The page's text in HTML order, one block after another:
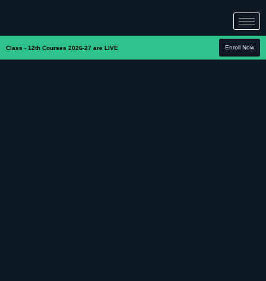
Class - 12th Courses 2026-27 are LIVE Enroll Now